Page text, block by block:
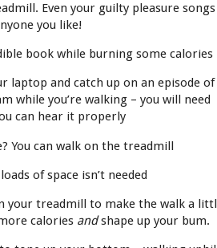
Even your guilty pleasure songs
you like!
book while burning some calories
laptop and catch up on an episode of
while you’re walking – you will need
can hear it properly
You can walk on the treadmill
of space isn’t needed
your treadmill to make the walk a
calories andshape up your bum.